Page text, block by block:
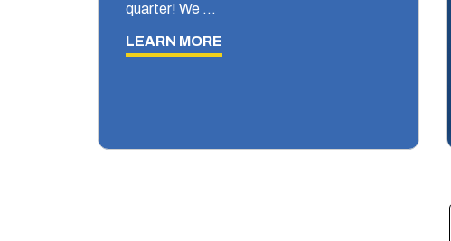
quarter! We …
LEARN MORE